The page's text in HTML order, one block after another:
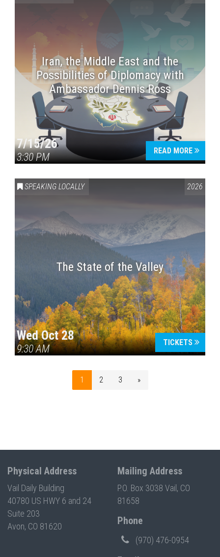
Iran, the Middle East and the
Possibilities of Diplomacy with
Ambassador Dennis Ross
7/15/26
3:30 PM
READ MORE
SPEAKING LOCALLY 2026
The State of the Valley
Wed Oct 28
9:30 AM
TICKETS
1 2 3 »
Physical Address
Vail Daily Building
40780 US HWY 6 and 24
Suite 203
Avon, CO 81620
Mailing Address
P.O. Box 3038 Vail, CO
81658
Phone
(970) 476-0954